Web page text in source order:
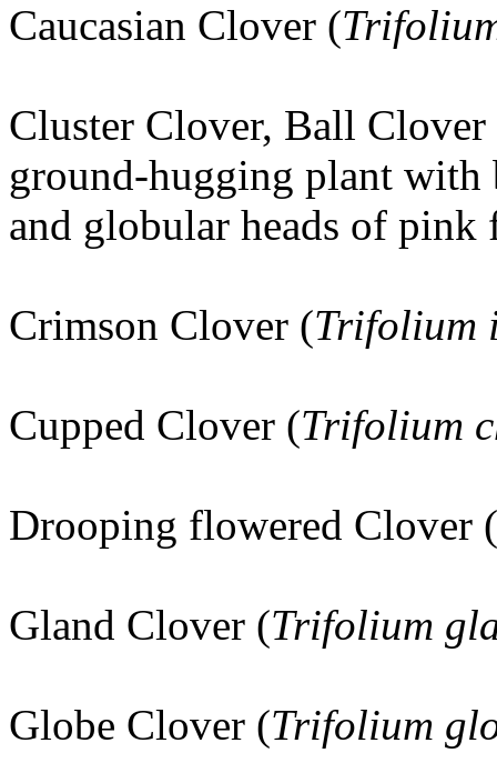
Caucasian Clover (
Cluster Clover, Ball Clover
ground-hugging plant with
and globular heads of pink
Crimson Clover (Trifolium
Cupped Clover (Trifolium
Drooping flowered Clover (
Gland Clover (Trifolium
Globe Clover (Trifolium